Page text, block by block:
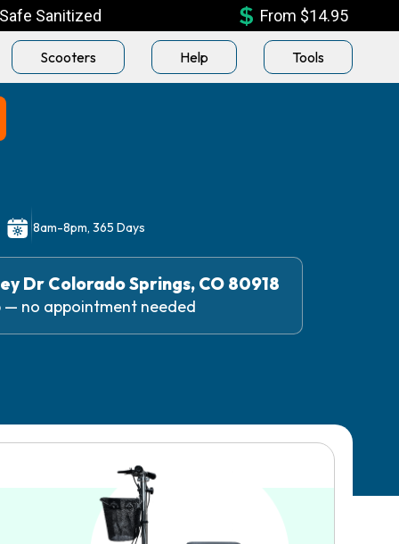
Sanitized From $14.95
Scooters Help Tools
8am-8pm, 365 Days
Dr Colorado Springs, CO 80918
— no appointment needed